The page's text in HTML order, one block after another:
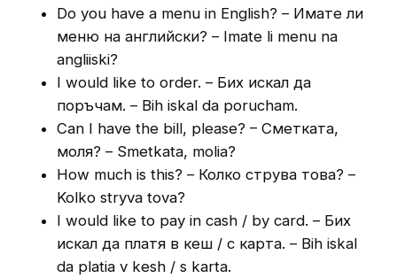
Do you have a menu in English? – Имате ли
меню на английски? – Imate li menu na
angliiski?
I would like to order. – Бих искал да
поръчам. – Bih iskal da porucham.
Can I have the bill, please? – Cметката,
моля? – Smetkata, molia?
How much is this? – Колко струва това? –
Kolko stryva tova?
I would like to pay in cash / by card. – Бих
искал да платя в кеш / с карта. – Bih iskal
da platia v kesh / s karta.